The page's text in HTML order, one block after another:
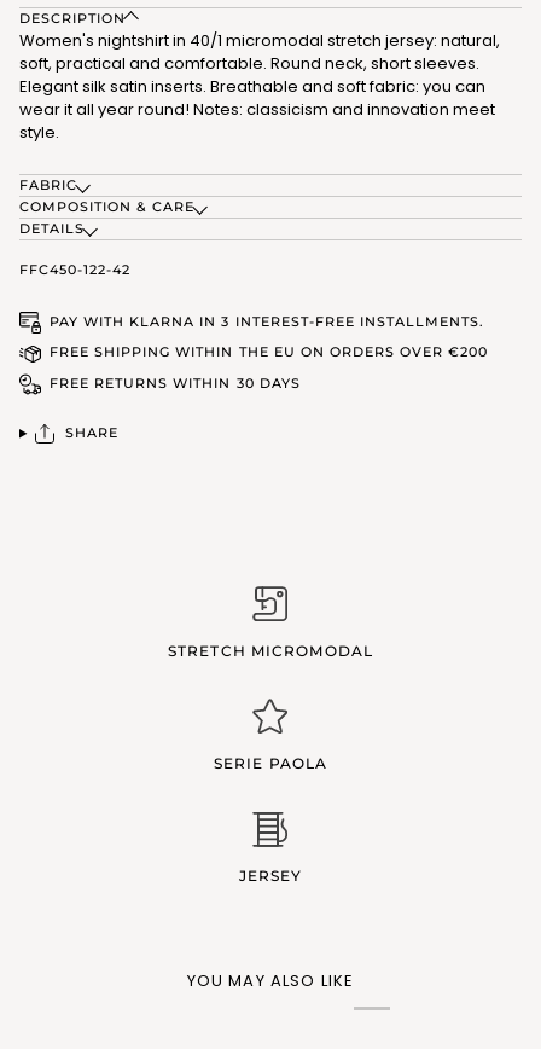
DESCRIPTION
Women's nightshirt in 40/1 micromodal stretch jersey: natural,
soft, practical and comfortable. Round neck, short sleeves.
Elegant silk satin inserts. Breathable and soft fabric: you can
wear it all year round! Notes: classicism and innovation meet
style.
FABRIC
COMPOSITION & CARE
DETAILS
FFC450-122-42
PAY WITH KLARNA IN 3 INTEREST-FREE INSTALLMENTS.
FREE SHIPPING WITHIN THE EU ON ORDERS OVER €200
FREE RETURNS WITHIN 30 DAYS
SHARE
STRETCH MICROMODAL
SERIE PAOLA
JERSEY
YOU MAY ALSO LIKE